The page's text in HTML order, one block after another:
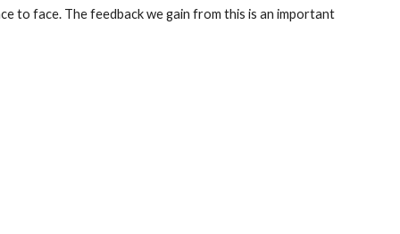
to face. The feedback we gain from this is an important